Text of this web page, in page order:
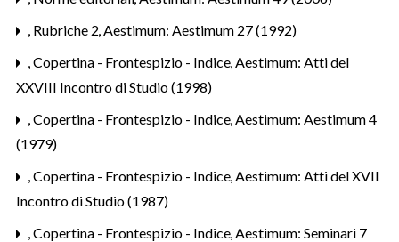
, Rubriche 2,Aestimum: Aestimum 27 (1992)
,Copertina - Frontespizio - Indice,Aestimum: Atti del
XXVIII Incontro di Studio (1998)
,Copertina - Frontespizio - Indice,Aestimum: Aestimum 4
(1979)
,Copertina - Frontespizio - Indice,Aestimum: Atti del XVII
Incontro di Studio (1987)
,Copertina - Frontespizio - Indice,Aestimum: Seminari 7